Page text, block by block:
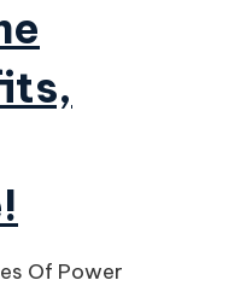
Of Power